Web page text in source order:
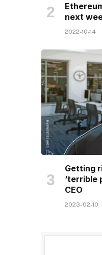
next
2022-10-14
Getting
‘terrible
CEO
2023-02-10